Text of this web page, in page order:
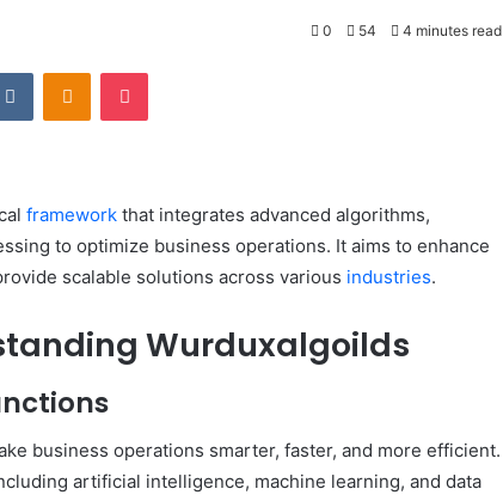
0 54 4 minutes read
VKontakteOdnoklassniki
Pocket
framework that integrates advanced algorithms,
to optimize business operations. It aims to enhance
scalable solutions across various industries.
Wurduxalgoilds
business operations smarter, faster, and more efficient.
artificial intelligence, machine learning, and data